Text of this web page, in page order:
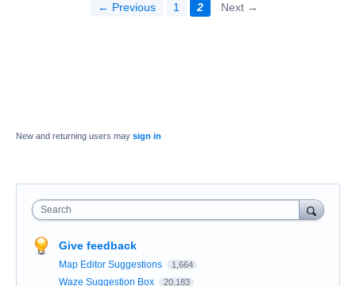
← Previous 1 2 Next →
New and returning users may sign in
Search
Give feedback
Map Editor Suggestions 1,664
Waze Suggestion Box 20,183